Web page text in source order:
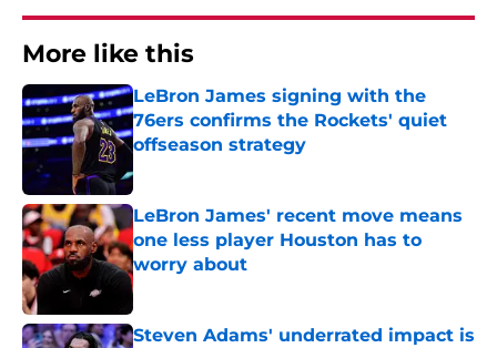
More like this
LeBron James signing with the
76ers confirms the Rockets' quiet
offseason strategy
LeBron James' recent move means
one less player Houston has to
worry about
Published by on Invalid Date
Steven Adams' underrated impact is